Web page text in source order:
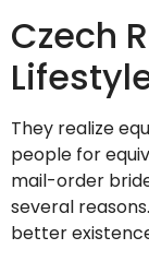
Czech
They realize
people for
mail-order
several
better